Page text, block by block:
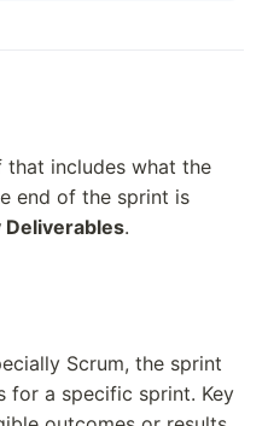
includes what the
end of the sprint is
Deliverables.
Scrum, the sprint
for a specific sprint. Key